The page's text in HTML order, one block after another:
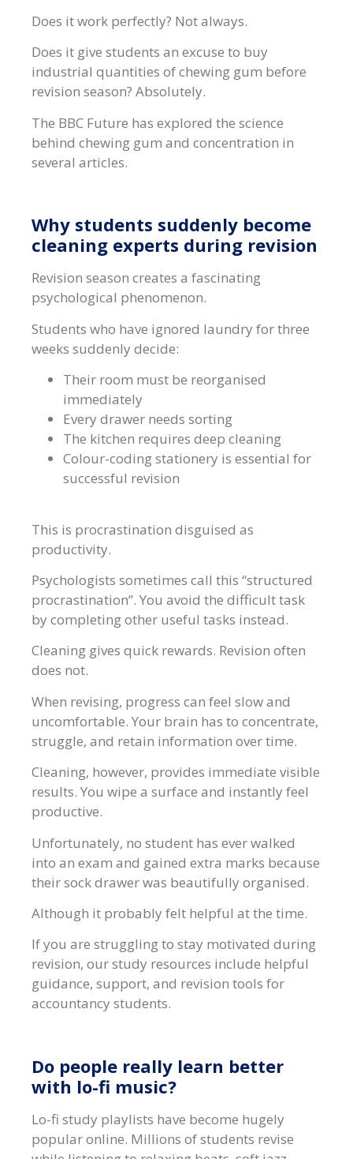
Does it work perfectly? Not always.
Does it give students an excuse to buy
industrial quantities of chewing gum before
revision season? Absolutely.
The BBC Future has explored the science
behind chewing gum and concentration in
several articles.
Why students suddenly become
cleaning experts during revision
Revision season creates a fascinating
psychological phenomenon.
Students who have ignored laundry for three
weeks suddenly decide:
Their room must be reorganised
immediately
Every drawer needs sorting
The kitchen requires deep cleaning
Colour-coding stationery is essential for
successful revision
This is procrastination disguised as
productivity.
Psychologists sometimes call this “structured
procrastination”. You avoid the difficult task
by completing other useful tasks instead.
Cleaning gives quick rewards. Revision often
does not.
When revising, progress can feel slow and
uncomfortable. Your brain has to concentrate,
struggle, and retain information over time.
Cleaning, however, provides immediate visible
results. You wipe a surface and instantly feel
productive.
Unfortunately, no student has ever walked
into an exam and gained extra marks because
their sock drawer was beautifully organised.
Although it probably felt helpful at the time.
If you are struggling to stay motivated during
revision, our study resources include helpful
guidance, support, and revision tools for
accountancy students.
Do people really learn better
with lo-fi music?
Lo-fi study playlists have become hugely
popular online. Millions of students revise